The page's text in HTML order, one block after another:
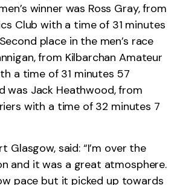
winner was Ross Gray, from
Club with a time of 31 minutes
place in the men’s race
from Kilbarchan Amateur
a time of 31 minutes 57
was Jack Heathwood, from
with a time of 32 minutes 7
Glasgow, said: “I’m over the
and it was a great atmosphere.
pace but it picked up towards